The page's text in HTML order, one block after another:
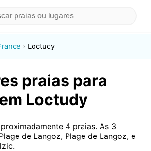
Loctudy
praias para
Loctudy
4 praias. As 3
de Langoz, Plage de Langoz, e